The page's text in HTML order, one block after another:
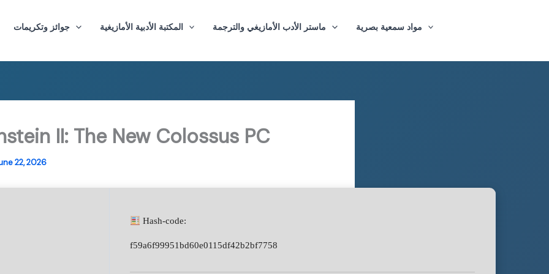
جوائز وتكريمات المكتبة الأدبية الأمازيغية ماستر الأدب الأمازيغي والترجمة
مواد سمعية بصرية
II: The New Colossus PC
22, 2026
Hash-code:
f59a6f99951bd60e0115df42b2bf7758